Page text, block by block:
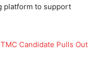
platform to support
Candidate Pulls Out